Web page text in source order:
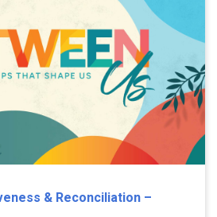
& Reconciliation –